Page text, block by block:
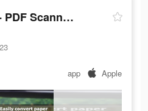
CamScanner - PDF Scanner App
app Apple